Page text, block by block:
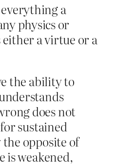
a
physics or
a virtue or a
the ability to
does not
sustained
opposite of
is weakened,